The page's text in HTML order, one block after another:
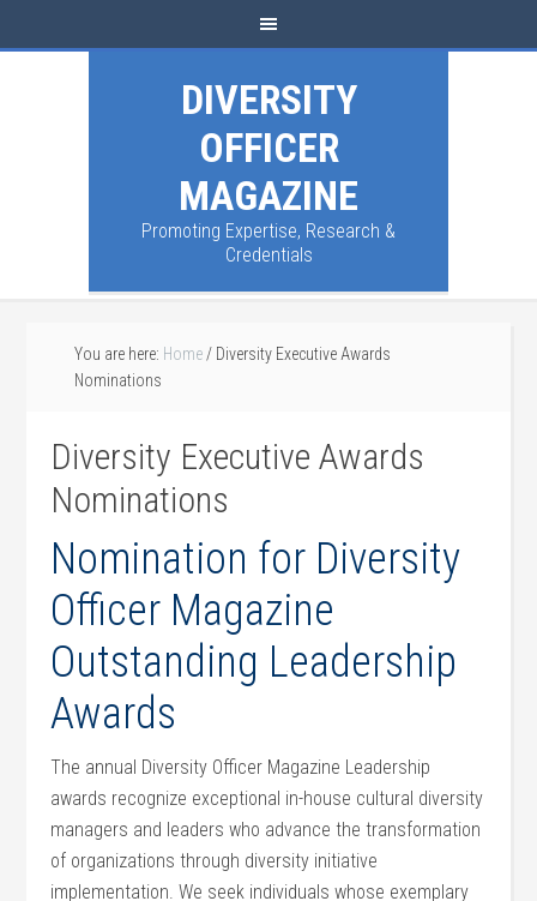
DIVERSITY
OFFICER
MAGAZINE
Promoting Expertise, Research &
Credentials
You are here: Home / Diversity Executive Awards
Nominations
Diversity Executive Awards
Nominations
Nomination for Diversity
Officer Magazine
Outstanding Leadership
Awards
The annual Diversity Officer Magazine Leadership
awards recognize exceptional in-house cultural diversity
managers and leaders who advance the transformation
of organizations through diversity initiative
implementation. We seek individuals whose exemplary